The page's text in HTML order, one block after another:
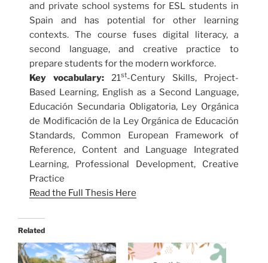
and private school systems for ESL students in
Spain and has potential for other learning
contexts. The course fuses digital literacy, a
second language, and creative practice to
prepare students for the modern workforce.
Key vocabulary: 21st-Century Skills, Project-
Based Learning, English as a Second Language,
Educación Secundaria Obligatoria, Ley Orgánica
de Modificación de la Ley Orgánica de Educación
Standards, Common European Framework of
Reference, Content and Language Integrated
Learning, Professional Development, Creative
Practice
Read the Full Thesis Here
Related